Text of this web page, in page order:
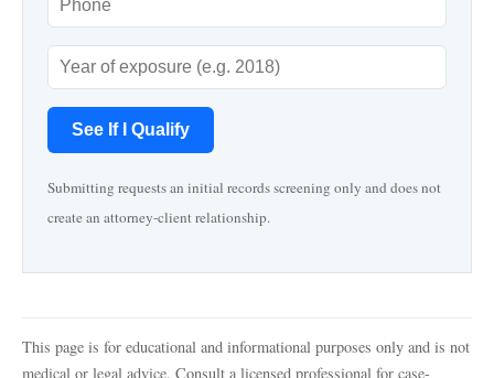
See If I Qualify
Submitting requests an initial records screening only and does not
create an attorney-client relationship.
This page is for educational and informational purposes only and is not
medical or legal advice. Consult a licensed professional for case-